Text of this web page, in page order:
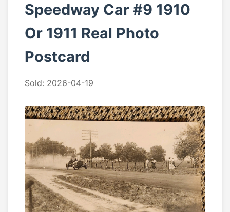
Speedway Car #9 1910
Or 1911 Real Photo
Postcard
Sold: 2026-04-19